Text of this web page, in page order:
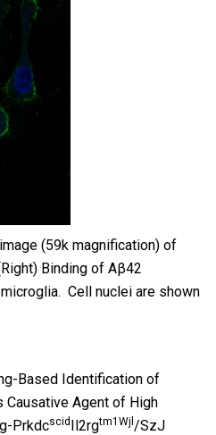
(59k magnification) of
Binding of Aβ42
Cell nuclei are shown
Based Identification of
Causative Agent of High
Prkdcscid Il2rgtm1Wjl /SzJ